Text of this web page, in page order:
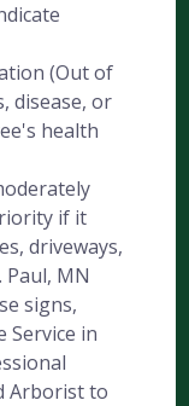
(Out of
disease, or
health
if it
driveways,
MN
signs,
Service in
Arborist to